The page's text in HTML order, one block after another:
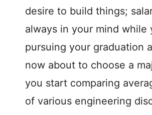
desire to build things;
always in your mind while
pursuing your graduation
now about to choose a
you start comparing
of various engineering